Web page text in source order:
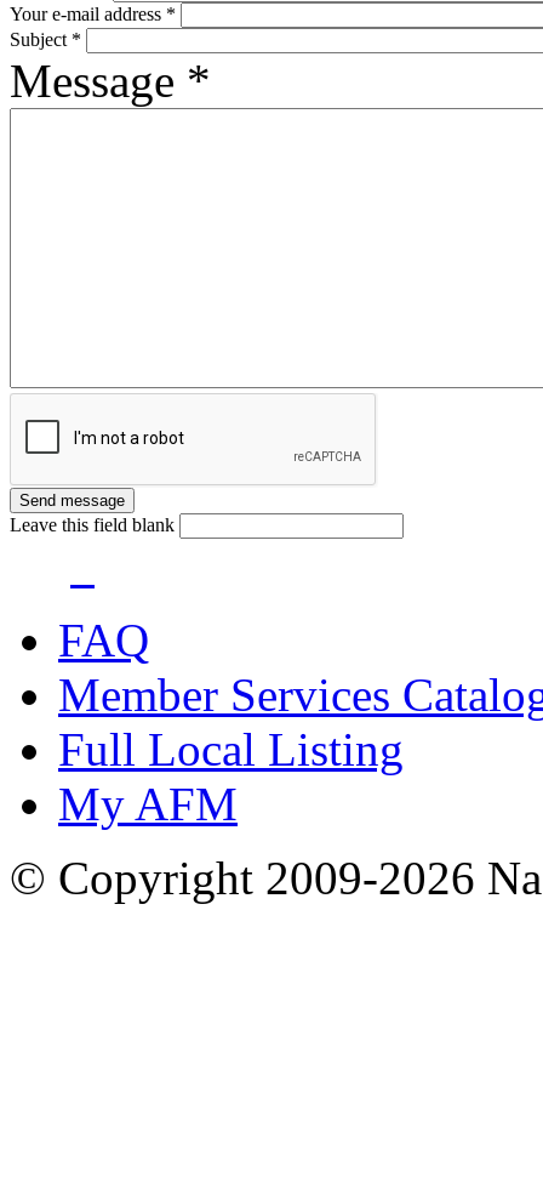
Your e-mail address *
Subject *
Message *
Leave this field blank
FAQ
Member Services
Full Local Listing
My AFM
© Copyright 2009-2026